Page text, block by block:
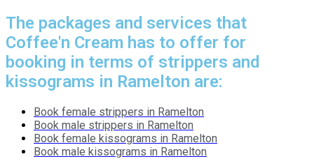
The packages and services that
Coffee'n Cream has to offer for
booking in terms of strippers and
kissograms in Ramelton are:
Book female strippers in Ramelton
Book male strippers in Ramelton
Book female kissograms in Ramelton
Book male kissograms in Ramelton